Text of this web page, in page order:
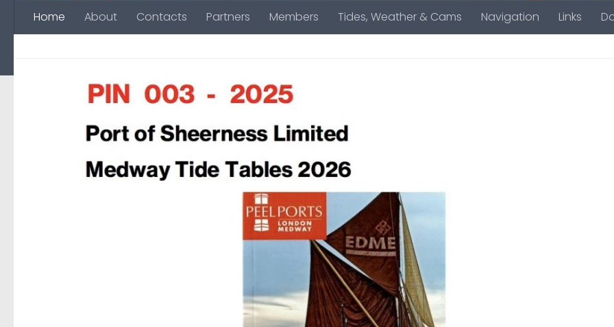
Home About Contacts Partners Members Tides, Weather & Cams Navigation Links